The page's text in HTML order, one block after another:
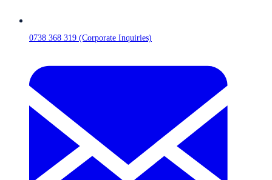
0738 368 319 (Corporate Inquiries)